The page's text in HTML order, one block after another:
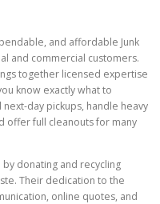
and affordable Junk
and commercial customers.
together licensed expertise
know exactly what to
day pickups, handle heavy
offer full cleanouts for many
donating and recycling
Their dedication to the
online quotes, and